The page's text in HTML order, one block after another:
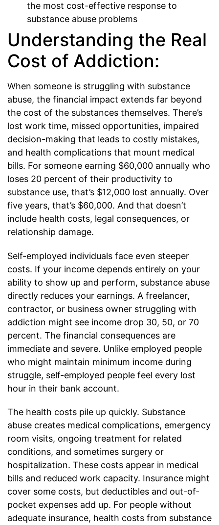
the most cost-effective response to
substance abuse problems
Understanding the Real
Cost of Addiction:
When someone is struggling with substance
abuse, the financial impact extends far beyond
the cost of the substances themselves. There’s
lost work time, missed opportunities, impaired
decision-making that leads to costly mistakes,
and health complications that mount medical
bills. For someone earning $60,000 annually who
loses 20 percent of their productivity to
substance use, that’s $12,000 lost annually. Over
five years, that’s $60,000. And that doesn’t
include health costs, legal consequences, or
relationship damage.
Self-employed individuals face even steeper
costs. If your income depends entirely on your
ability to show up and perform, substance abuse
directly reduces your earnings. A freelancer,
contractor, or business owner struggling with
addiction might see income drop 30, 50, or 70
percent. The financial consequences are
immediate and severe. Unlike employed people
who might maintain minimum income during
struggle, self-employed people feel every lost
hour in their bank account.
The health costs pile up quickly. Substance
abuse creates medical complications, emergency
room visits, ongoing treatment for related
conditions, and sometimes surgery or
hospitalization. These costs appear in medical
bills and reduced work capacity. Insurance might
cover some costs, but deductibles and out-of-
pocket expenses add up. For people without
adequate insurance, health costs from substance